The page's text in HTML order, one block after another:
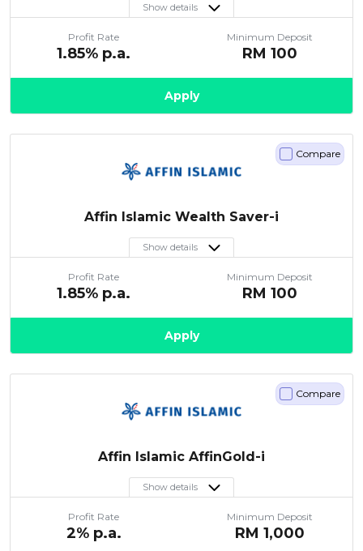
Show details
Profit Rate
1.85% p.a.
Minimum Deposit
RM 100
Apply
Affin Islamic Wealth Saver-i
Show details
Profit Rate
1.85% p.a.
Minimum Deposit
RM 100
Compare
Apply
Affin Islamic AffinGold-i
Show details
Profit Rate
2% p.a.
Minimum Deposit
RM 1,000
Compare